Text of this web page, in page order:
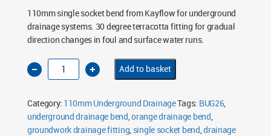
110mm single socket bend from Kayflow for underground
drainage systems. 30 degree terracotta fitting for gradual
direction changes in foul and surface water runs.
110mm
Underground
30
Socket
Bend
quantity
Add to basket
Category: 110mm Underground DrainageTags: BUG26,
underground drainage bend ,orange drainage bend
groundwork drainage fitting single socket bend ,drainage